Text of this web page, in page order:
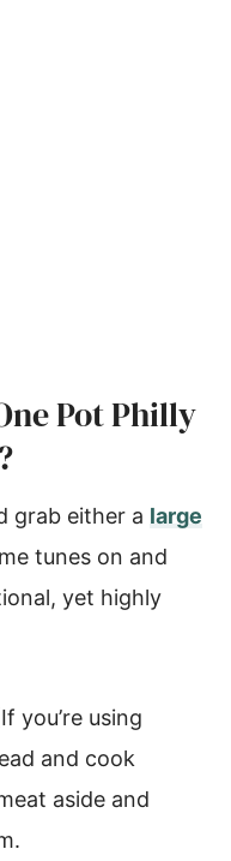
Pot Philly
grab either a large
tunes on and
yet highly
you’re using
and cook
aside and